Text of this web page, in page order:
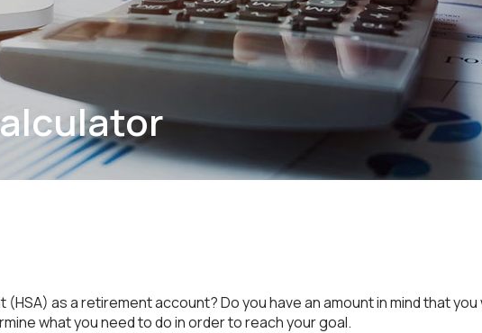
as a retirement account? Do you have an amount in mind that
what you need to do in order to reach your goal.